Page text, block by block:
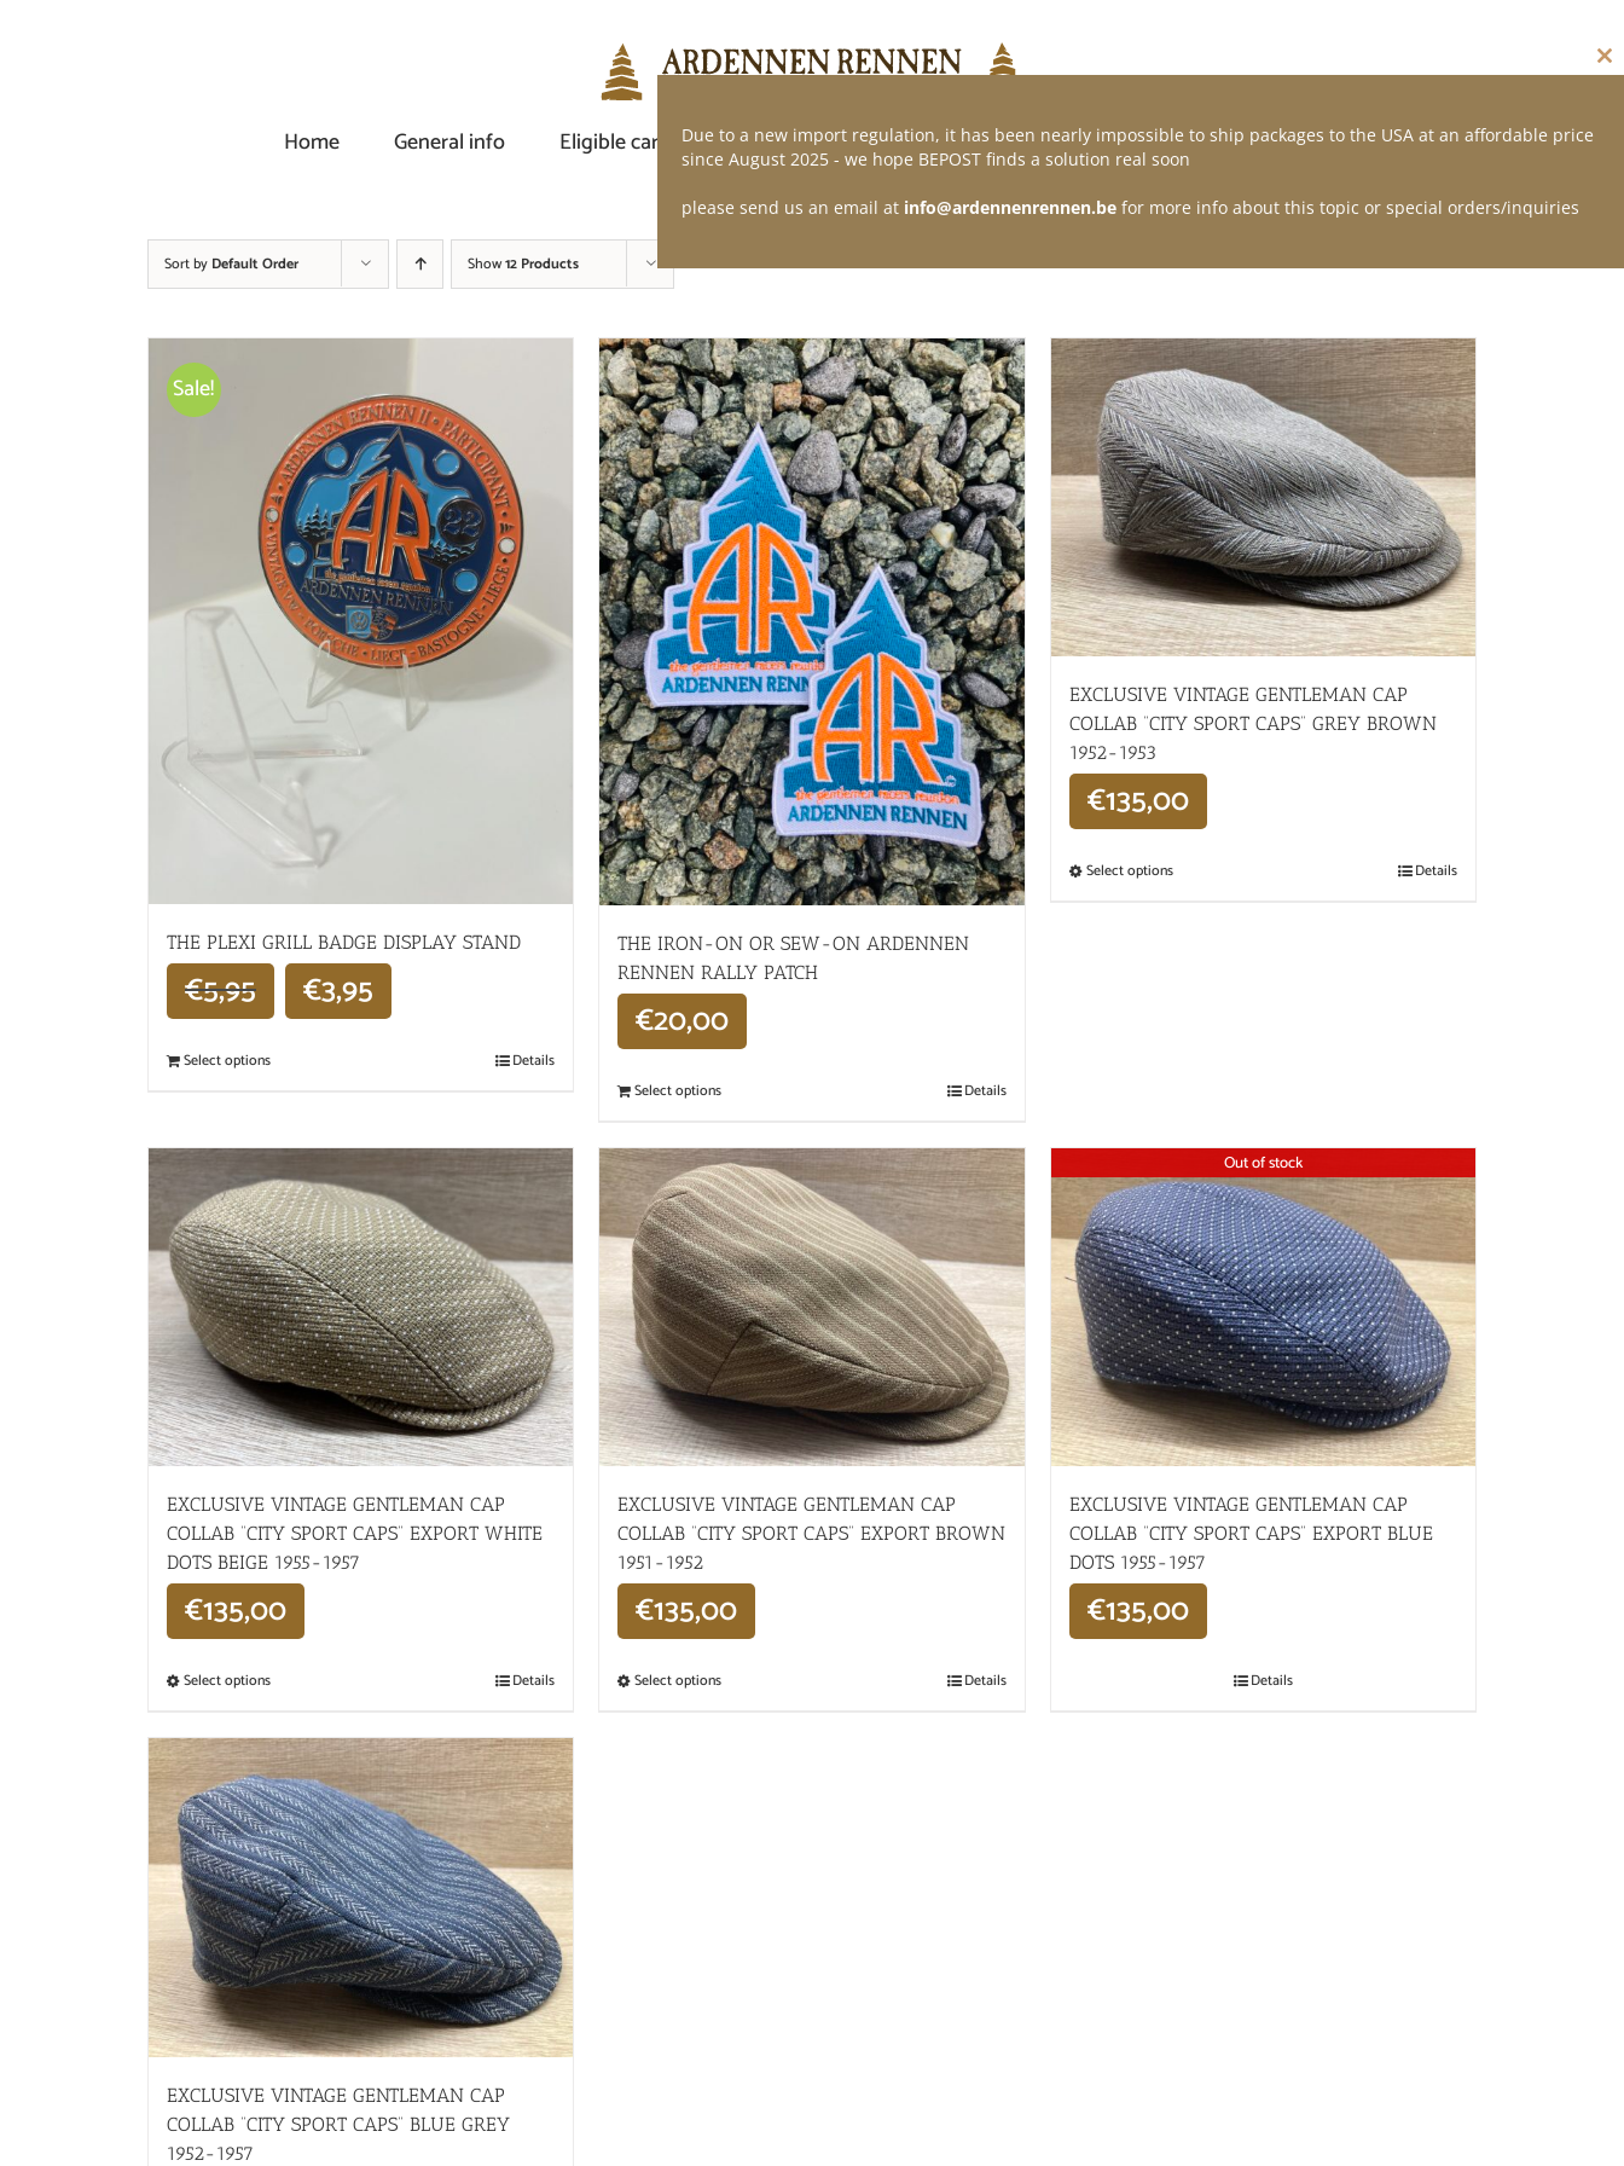
Home
General info Eligible car Demand of application Webshop Contact
Sort by Default Order Show12 Products
Sale!
THE PLEXI GRILL BADGE DISPLAY STAND
€5,95 €3,95
Select options Details
THE IRON-ON OR SEW-ON ARDENNEN
RENNEN RALLY PATCH
€20,00
Select options Details
EXCLUSIVE VINTAGE GENTLEMAN CAP
COLLAB “CITY SPORT CAPS” GREY BROWN
1952-1953
€135,00
Select options Details
EXCLUSIVE VINTAGE GENTLEMAN CAP
COLLAB “CITY SPORT CAPS” EXPORT WHITE
DOTS BEIGE 1955-1957
€135,00
Select options Details
EXCLUSIVE VINTAGE GENTLEMAN CAP
COLLAB “CITY SPORT CAPS” EXPORT BROWN
1951-1952
€135,00
Select options Details
Out of stock
EXCLUSIVE VINTAGE GENTLEMAN CAP
COLLAB “CITY SPORT CAPS” EXPORT BLUE
DOTS 1955-1957
€135,00
Details
EXCLUSIVE VINTAGE GENTLEMAN CAP
COLLAB “CITY SPORT CAPS” BLUE GREY
1952-1957
Due to a new import regulation, it has been nearly impossible to ship packages to the USA at an affordable price
since August 2025 - we hope BEPOST finds a solution real soon
please send us an email at info@ardennenrennen.be for more info about this topic or special orders/inquiries